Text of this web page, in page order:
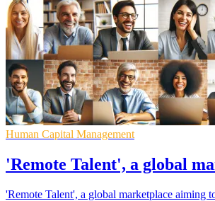
Human Capital Management
'Remote Talent', a global
'Remote Talent', a global marketplace aiming